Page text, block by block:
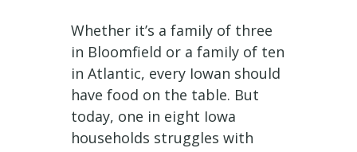
Whether it’s a family of three
in Bloomfield or a family of ten
in Atlantic, every Iowan should
have food on the table. But
today, one in eight Iowa
households struggles with